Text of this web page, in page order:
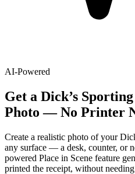
AI-Powered
Get a Dick’s
Photo — No Printer
Create a realistic photo of your
any surface — a desk, counter, or
powered Place in Scene feature
printed the receipt, without